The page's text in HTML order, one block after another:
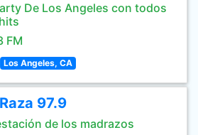
De Los Angeles con todos
FM
Los Angeles, CA
97.9
de los madrazos